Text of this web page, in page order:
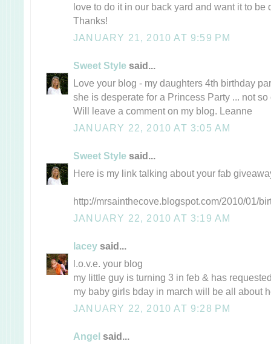
love to do it in our back yard and want it to be
Thanks!
JANUARY 21, 2010 AT 9:59 PM
Sweet Style said...
Love your blog - my daughters 4th birthday
she is desperate for a Princess Party ... not
Will leave a comment on my blog. Leanne
JANUARY 22, 2010 AT 3:05 AM
Sweet Style said...
Here is my link talking about your fab
http://mrsainthecove.blogspot.com/2010/01/
JANUARY 22, 2010 AT 3:19 AM
lacey said...
l.o.v.e. your blog
my little guy is turning 3 in feb & has
my baby girls bday in march will be all about
JANUARY 22, 2010 AT 9:28 PM
Angel said...